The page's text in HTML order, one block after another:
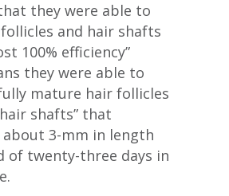
they were able to
and hair shafts
100% efficiency”
they were able to
mature hair follicles
shafts” that
about 3-mm in length
of twenty-three days in